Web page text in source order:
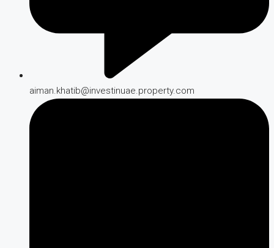
aiman.khatib@investinuae.property.com